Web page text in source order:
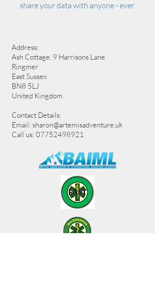
share your data with anyone - ever.
Address:
Ash Cottage, 9 Harrisons Lane
Ringmer
East Sussex
BN8 5LJ
United Kingdom
Contact Details:
Email: sharon@artemisadventure.uk
Call us: 07752498921